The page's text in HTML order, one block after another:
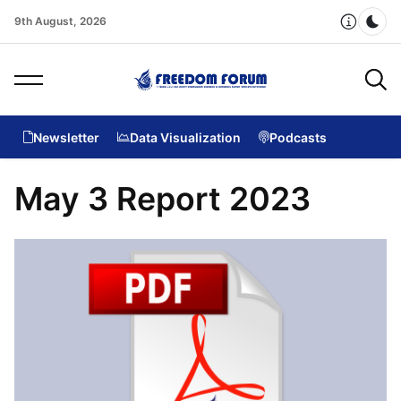
9th August, 2026
Newsletter Data Visualization Podcasts
May 3 Report 2023